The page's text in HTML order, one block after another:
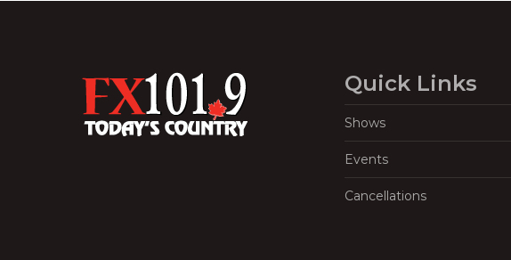
Quick Links
Shows
Events
Cancellations